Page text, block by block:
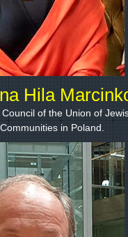
Hila
of the Union of
Communities in Poland.